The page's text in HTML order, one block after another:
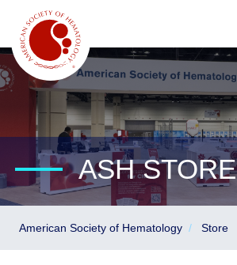
Navigation
Account
Navigation
Main
Content
ASH STORE
American Society of Hematology Store